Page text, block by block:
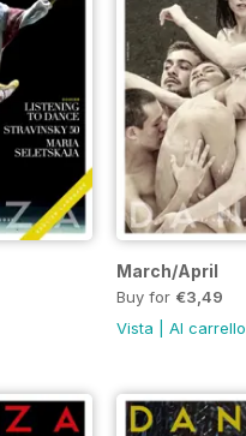
March/April
Buy for €3,49
Vista
Al carrello